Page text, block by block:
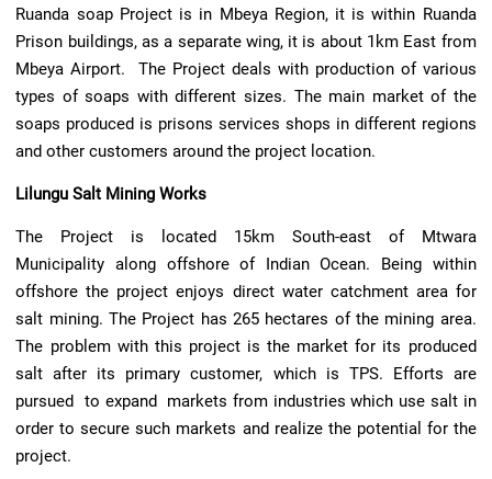
Ruanda soap Project is in Mbeya Region, it is within Ruanda
Prison buildings, as a separate wing, it is about 1km East from
Mbeya Airport. The Project deals with production of various
types of soaps with different sizes. The main market of the
soaps produced is prisons services shops in different regions
and other customers around the project location.
Lilungu Salt Mining Works
The Project is located 15km South-east of Mtwara
Municipality along offshore of Indian Ocean. Being within
offshore the project enjoys direct water catchment area for
salt mining. The Project has 265 hectares of the mining area.
The problem with this project is the market for its produced
salt after its primary customer, which is TPS. Efforts are
pursued to expand markets from industries which use salt in
order to secure such markets and realize the potential for the
project.